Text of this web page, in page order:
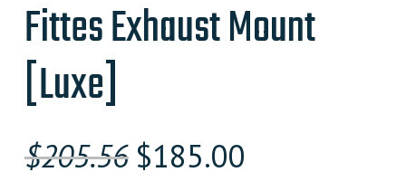
Fittes Exhaust Mount
[Luxe]
$205.56 Original
$185.00